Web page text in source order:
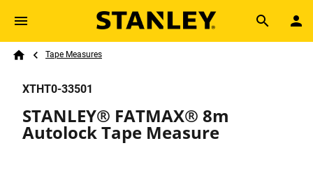
Skip to main content
Search
Breadcrumb
Tape Measures
XTHT0-33501
STANLEY® FATMAX® 8m
Autolock Tape Measure